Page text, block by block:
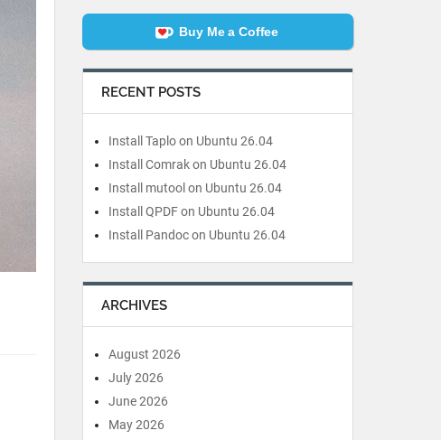
Buy Me a Coffee
RECENT POSTS
Install Taplo on Ubuntu 26.04
Install Comrak on Ubuntu 26.04
Install mutool on Ubuntu 26.04
Install QPDF on Ubuntu 26.04
Install Pandoc on Ubuntu 26.04
ARCHIVES
August 2026
July 2026
June 2026
May 2026